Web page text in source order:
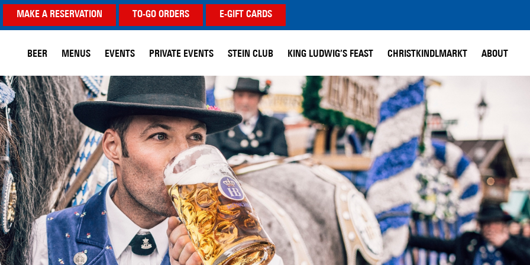
MAKE A RESERVATION TO-GO ORDERS E-GIFT CARDS
BEER MENUS EVENTS PRIVATE EVENTS STEIN CLUB KING LUDWIG’S FEAST CHRISTKINDLMARKT ABOUT